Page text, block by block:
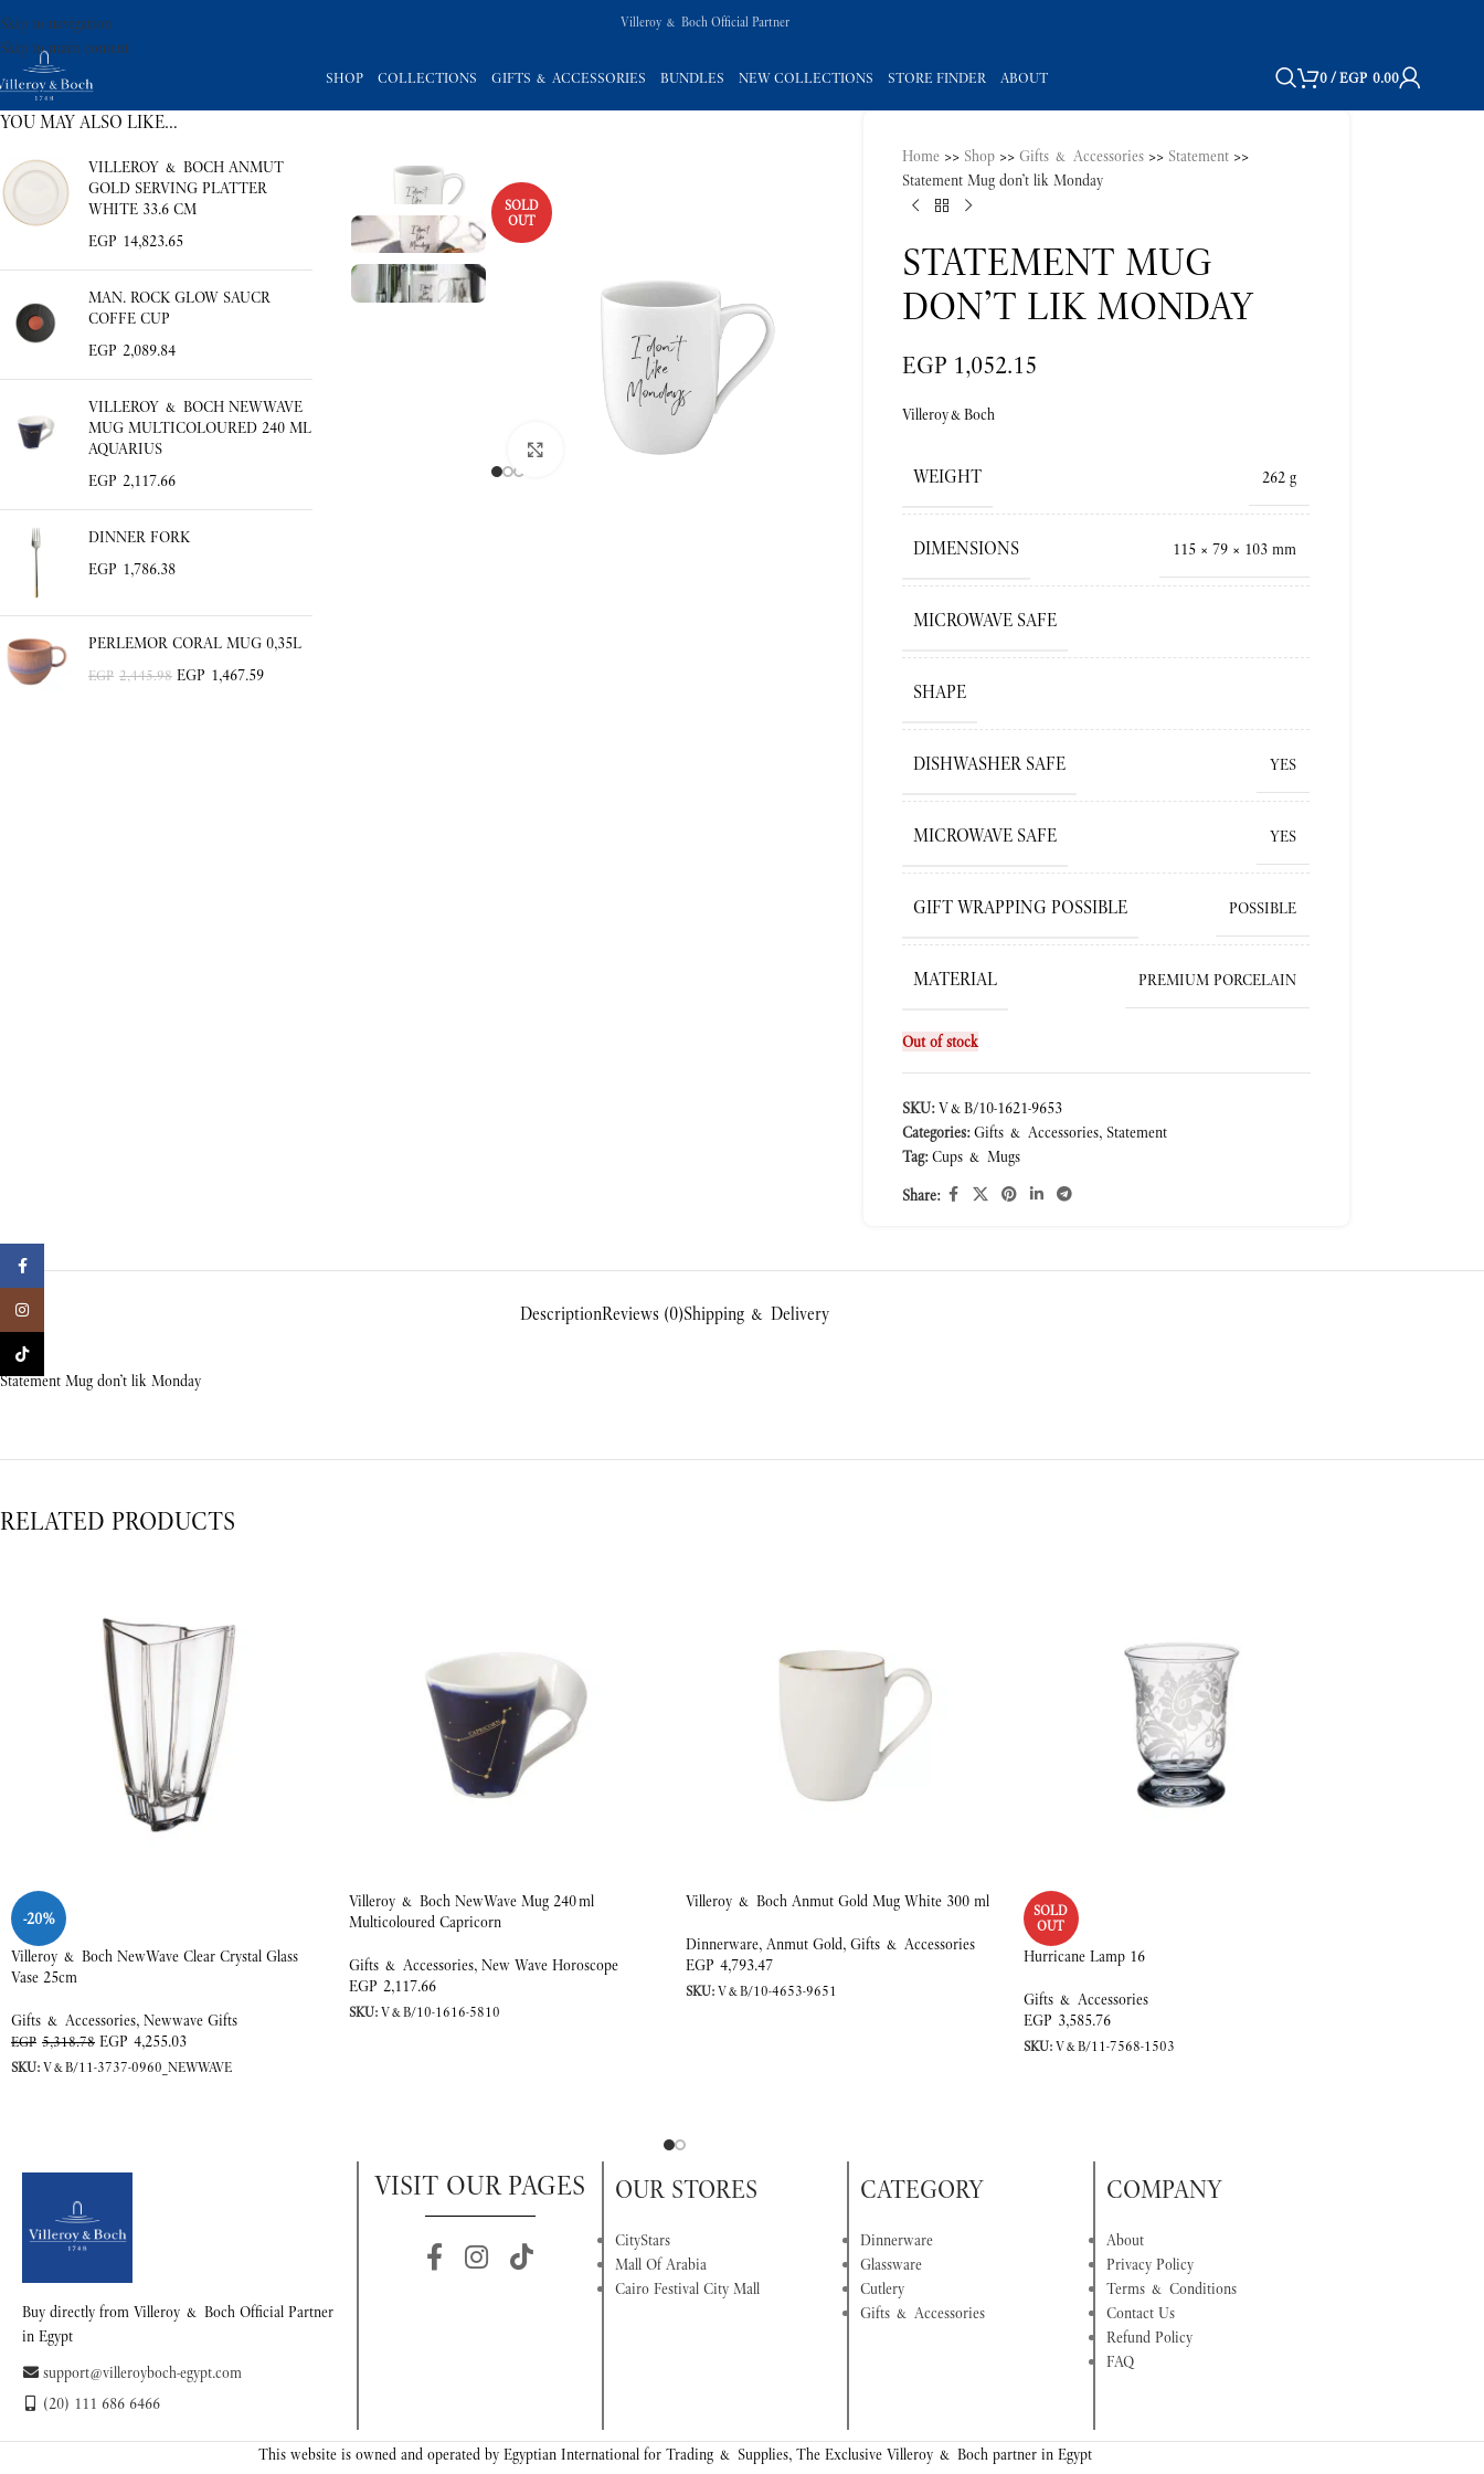
Skip to navigation
Skip to main content
Villeroy & Boch Official Partner
SHOP COLLECTIONS GIFTS & ACCESSORIES BUNDLES NEW COLLECTIONS STORE FINDER ABOUT 0/EGP 0.00
YOU MAY ALSO LIKE…
VILLEROY & BOCH ANMUT
GOLD SERVING PLATTER
WHITE 33.6 CM
EGP 14,823.65
MAN. ROCK GLOW SAUCR
COFFE CUP
EGP 2,089.84
VILLEROY & BOCH NEWWAVE
MUG MULTICOLOURED 240 ML
AQUARIUS
EGP 2,117.66
DINNER FORK
EGP 1,786.38
PERLEMOR CORAL MUG 0,35L
EGP 2,445.98 EGP 1,467.59
SOLD
OUT
Click to enlarge
Home >> Shop >>Gifts & Accessories >> Statement >>
Statement Mug don’t lik Monday
STATEMENT MUG
DON’T LIK MONDAY
EGP 1,052.15
Villeroy&Boch
WEIGHT 262 g
DIMENSIONS 115 × 79 × 103 mm
MICROWAVE SAFE
SHAPE
DISHWASHER SAFE YES
MICROWAVE SAFE YES
GIFT WRAPPING POSSIBLE POSSIBLE
MATERIAL PREMIUM PORCELAIN
Out of stock
SKU:V&B/10-1621-9653
Categories: Gifts & Accessories, Statement
Tag: Cups & Mugs
Share:
DescriptionReviews (0)Shipping & Delivery
Statement Mug don’t lik Monday
RELATED PRODUCTS
-20%
Villeroy & Boch NewWave Clear Crystal Glass
Vase 25cm
Gifts & Accessories, Newwave Gifts
EGP 5,318.78 EGP 4,255.03
SKU:V&B/11-3737-0960_NEWWAVE
Villeroy & Boch NewWave Mug 240 ml
Multicoloured Capricorn
Gifts & Accessories, New Wave Horoscope
EGP 2,117.66
SKU:V&B/10-1616-5810
Villeroy & Boch Anmut Gold Mug White 300 ml
Dinnerware, Anmut Gold, Gifts & Accessories
EGP 4,793.47
SKU:V&B/10-4653-9651
SOLD
OUT
Hurricane Lamp 16
Gifts & Accessories
EGP 3,585.76
SKU:V&B/11-7568-1503
Buy directly from Villeroy & Boch Official Partner
in Egypt
support@villeroyboch-egypt.com
(20) 111 686 6466
VISIT OUR PAGES OUR STORES
CityStars
Mall Of Arabia
Cairo Festival City Mall
CATEGORY
Dinnerware
Glassware
Cutlery
Gifts & Accessories
COMPANY
About
Privacy Policy
Terms & Conditions
Contact Us
Refund Policy
FAQ
This website is owned and operated by Egyptian International for Trading & Supplies, The Exclusive Villeroy & Boch partner in Egypt
Facebook